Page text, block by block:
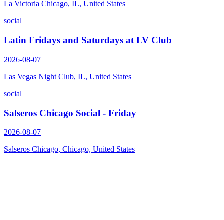
La Victoria Chicago, IL, United States
social
Latin Fridays and Saturdays at LV Club
2026-08-07
Las Vegas Night Club, IL, United States
social
Salseros Chicago Social - Friday
2026-08-07
Salseros Chicago, Chicago, United States